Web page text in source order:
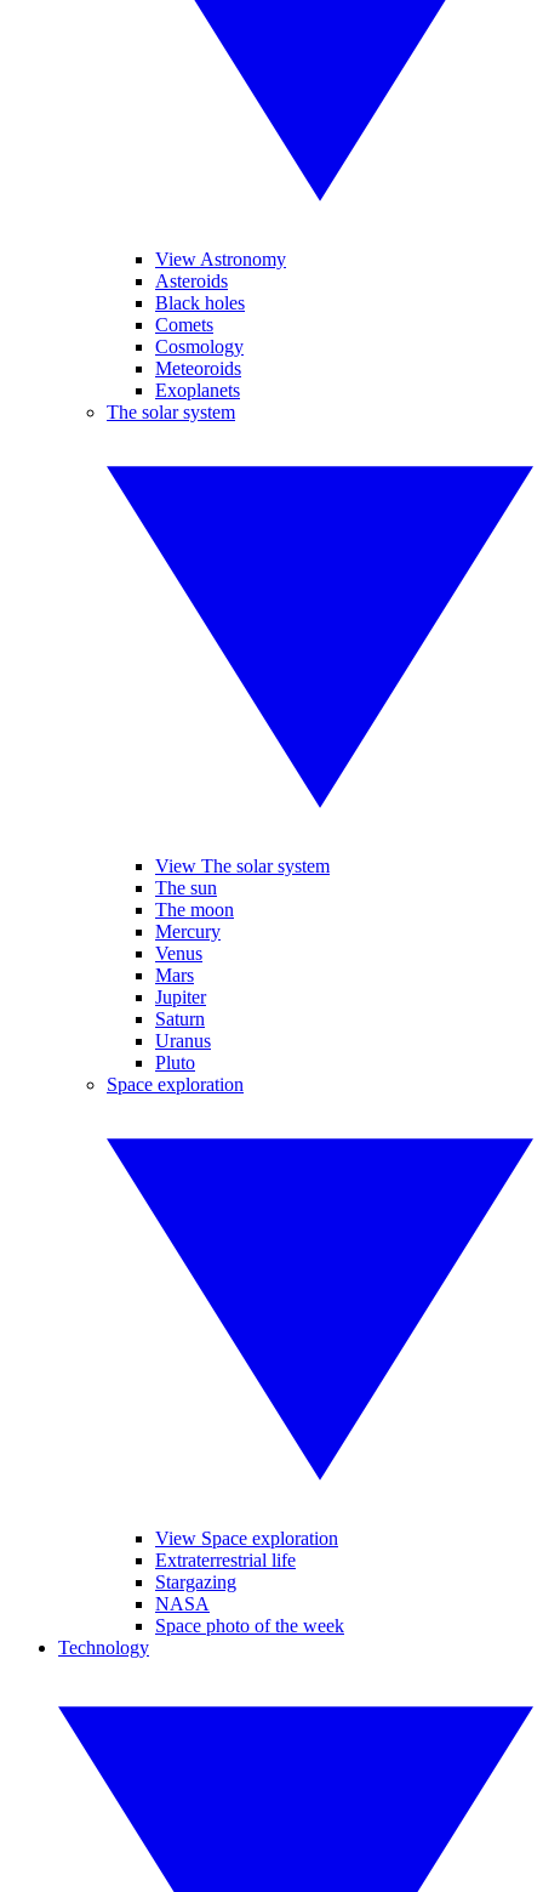
View Astronomy
Asteroids
Black holes
Comets
Cosmology
Meteoroids
Exoplanets
The solar system
View The solar system
The sun
The moon
Mercury
Venus
Mars
Jupiter
Saturn
Uranus
Pluto
Space exploration
View Space exploration
Extraterrestrial life
Stargazing
NASA
Space photo of the week
Technology